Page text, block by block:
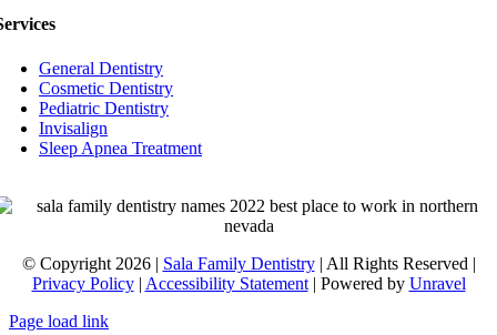
General Dentistry
Cosmetic Dentistry
Pediatric Dentistry
Invisalign
Sleep Apnea Treatment
© Copyright 2026 | Sala Family Dentistry| All Rights Reserved |
Privacy Policy| Accessibility Statement| Powered by Unravel
Page load link